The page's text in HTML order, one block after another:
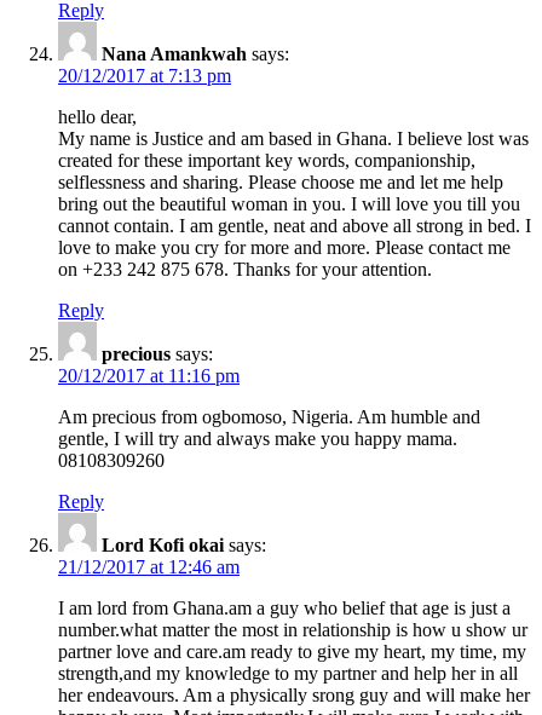
Reply
Nana Amankwah says:
20/12/2017 at 7:13 pm
hello dear,
My name is Justice and am based in Ghana. I believe lost was
created for these important key words, companionship,
selflessness and sharing. Please choose me and let me help
bring out the beautiful woman in you. I will love you till you
cannot contain. I am gentle, neat and above all strong in bed. I
love to make you cry for more and more. Please contact me
on +233 242 875 678. Thanks for your attention.
Reply
precious says:
20/12/2017 at 11:16 pm
Am precious from ogbomoso, Nigeria. Am humble and
gentle, I will try and always make you happy mama.
08108309260
Reply
Lord Kofi okai says:
21/12/2017 at 12:46 am
I am lord from Ghana.am a guy who belief that age is just a
number.what matter the most in relationship is how u show ur
partner love and care.am ready to give my heart, my time, my
strength,and my knowledge to my partner and help her in all
her endeavours. Am a physically srong guy and will make her